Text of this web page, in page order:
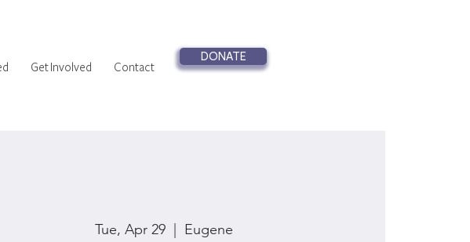
Get Involved Contact
DONATE
Tue, Apr 29
  |
Eugene